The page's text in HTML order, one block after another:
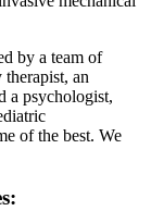
by a team of
an
a psychologist,
of the best. We